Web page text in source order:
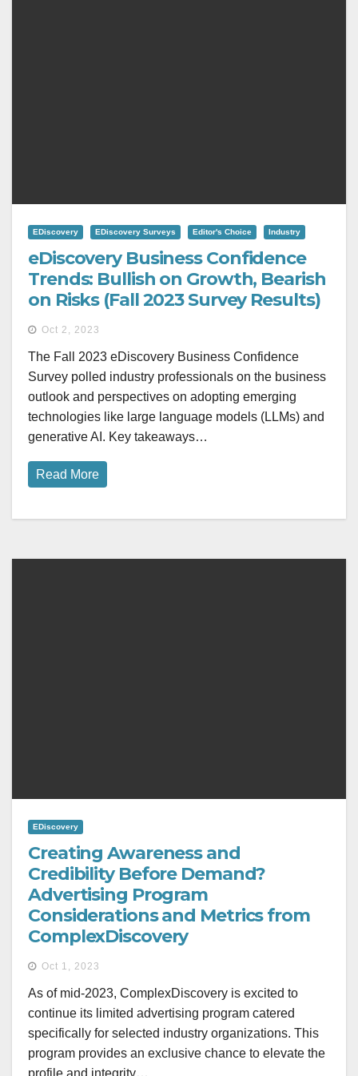
EDiscovery EDiscovery Surveys Editor's Choice Industry
eDiscovery Business Confidence
Trends: Bullish on Growth, Bearish
on Risks (Fall 2023 Survey Results)
Oct 2, 2023
The Fall 2023 eDiscovery Business Confidence
Survey polled industry professionals on the business
outlook and perspectives on adopting emerging
technologies like large language models (LLMs) and
generative AI. Key takeaways…
Read More
EDiscovery
Creating Awareness and
Credibility Before Demand?
Advertising Program
Considerations and Metrics from
ComplexDiscovery
Oct 1, 2023
As of mid-2023, ComplexDiscovery is excited to
continue its limited advertising program catered
specifically for selected industry organizations. This
program provides an exclusive chance to elevate the